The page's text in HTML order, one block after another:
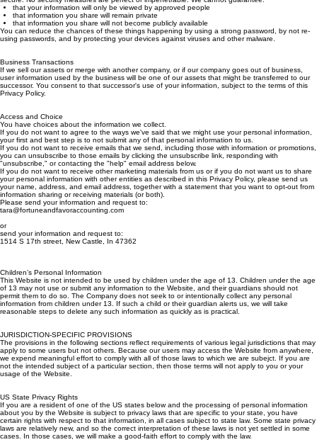
transmitted over the Internet or stored and used for business purposes can ever be completely
secure. No security measures are perfect or impenetrable. We cannot guarantee:
that your information will only be viewed by approved people
that information you share will remain private
that information you share will not become publicly available
You can reduce the chances of these things happening by using a strong password, by not re-
Business Transactions
If we sell our assets or merge with another company, or if our company goes out of business,
user information used by the business will be one of our assets that might be transferred to our
successor. You consent to that successor's use of your information, subject to the terms of this
Access and Choice
You have choices about the information we collect.
If you do not want to agree to the ways we've said that we might use your personal information,
your first and best step is to not submit any of that personal information to us.
If you do not want to receive emails that we send, including those with information or promotions,
you can unsubscribe to those emails by clicking the unsubscribe link, responding with
"unsubscribe," or contacting the "help" email address below.
If you do not want to receive other marketing materials from us or if you do not want us to share
your personal information with other entities as described in this Privacy Policy, please send us
your name, address, and email address, together with a statement that you want to opt-out from
information sharing or receiving materials (or both).
Please send your information and request to:
tara@fortuneandfavoraccounting.com
or
Children’s Personal Information
This Website is not intended to be used by children under the age of 13. Children under the age
of 13 may not use or submit any information to the Website, and their guardians should not
permit them to do so. The Company does not seek to or intentionally collect any personal
information from children under 13. If such a child or their guardian alerts us, we will take
JURISDICTION-SPECIFIC PROVISIONS
The provisions in the following sections reflect requirements of various legal jurisdictions that may
apply to some users but not others. Because our users may access the Website from anywhere,
we expend meaningful effort to comply with all of those laws to which we are subejct. If you are
not the intended subject of a particular section, then those terms will not apply to you or your
US State Privacy Rights
If you are a resident of one of the US states below and the processing of personal information
about you by the Website is subject to privacy laws that are specific to your state, you have
certain rights with respect to that information, in all cases subject to state law. Some state privacy
laws are relatively new, and so the correct interpretation of these laws is not yet settled in some